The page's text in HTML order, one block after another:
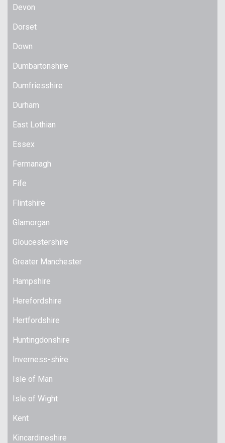
Devon
Dorset
Down
Dumbartonshire
Dumfriesshire
Durham
East Lothian
Essex
Fermanagh
Fife
Flintshire
Glamorgan
Gloucestershire
Greater Manchester
Hampshire
Herefordshire
Hertfordshire
Huntingdonshire
Inverness-shire
Isle of Man
Isle of Wight
Kent
Kincardineshire